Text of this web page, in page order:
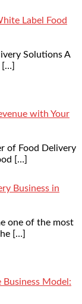
Label Food
Solutions A
[…]
with Your
of Food Delivery
[…]
Business in
one of the most
[…]
Model: